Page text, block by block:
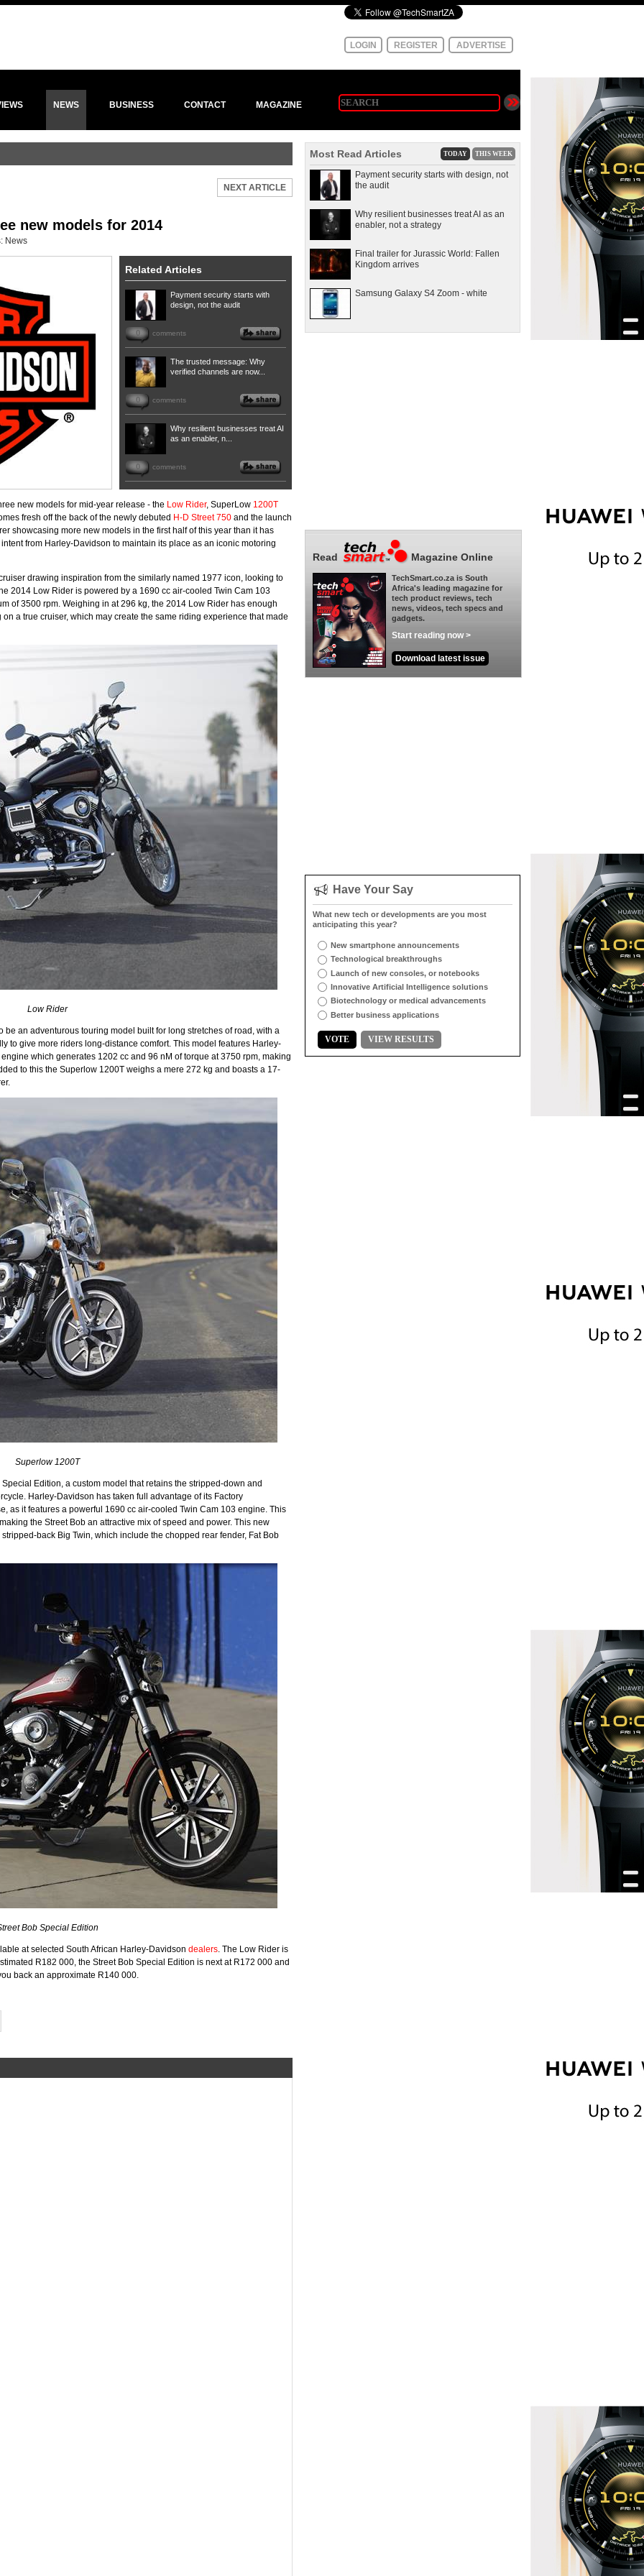
LOGIN REGISTER ADVERTISE
NEWS BUSINESS CONTACT MAGAZINE
NEXT ARTICLE
new models for 2014
News
Related Articles
Payment security starts with
design, not the audit
0 comments
The trusted message: Why
verified channels are now...
0 comments
Why resilient businesses treat AI
as an enabler, n...
0 comments
new models for mid-year release - the Low Rider, SuperLow 1200T
fresh off the back of the newly debuted H-D Street 750 and the launch
showcasing more new models in the first half of this year than it has
from Harley-Davidson to maintain its place as an iconic motoring
drawing inspiration from the similarly named 1977 icon, looking to
2014 Low Rider is powered by a 1690 cc air-cooled Twin Cam 103
of 3500 rpm. Weighing in at 296 kg, the 2014 Low Rider has enough
a true cruiser, which may create the same riding experience that made
Low Rider
an adventurous touring model built for long stretches of road, with a
to give more riders long-distance comfort. This model features Harley-
which generates 1202 cc and 96 nM of torque at 3750 rpm, making
to this the Superlow 1200T weighs a mere 272 kg and boasts a 17-
Superlow 1200T
Edition, a custom model that retains the stripped-down and
Harley-Davidson has taken full advantage of its Factory
as it features a powerful 1690 cc air-cooled Twin Cam 103 engine. This
the Street Bob an attractive mix of speed and power. This new
back Big Twin, which include the chopped rear fender, Fat Bob
Bob Special Edition
at selected South African Harley-Davidson dealers. The Low Rider is
R182 000, the Street Bob Special Edition is next at R172 000 and
back an approximate R140 000.
Most Read Articles TODAY THIS WEEK
Payment security starts with design, not
the audit
Why resilient businesses treat AI as an
enabler, not a strategy
Final trailer for Jurassic World: Fallen
Kingdom arrives
Samsung Galaxy S4 Zoom - white
Read Magazine Online
TechSmart.co.za is South
Africa's leading magazine for
tech product reviews, tech
news, videos, tech specs and
gadgets.
Start reading now >
Download latest issue
Have Your Say
What new tech or developments are you most
anticipating this year?
New smartphone announcements
Technological breakthroughs
Launch of new consoles, or notebooks
Innovative Artificial Intelligence solutions
Biotechnology or medical advancements
Better business applications
VOTE VIEW RESULTS